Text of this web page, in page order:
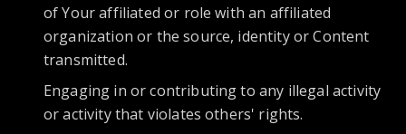
of Your affiliated or role with an affiliated
organization or the source, identity or Content
transmitted.
Engaging in or contributing to any illegal activity
or activity that violates others' rights.